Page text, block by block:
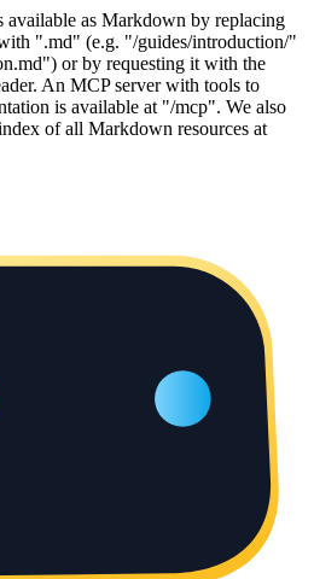
available as Markdown by replacing
".md" (e.g. "/guides/introduction/"
or by requesting it with the
An MCP server with tools to
is available at "/mcp". We also
of all Markdown resources at